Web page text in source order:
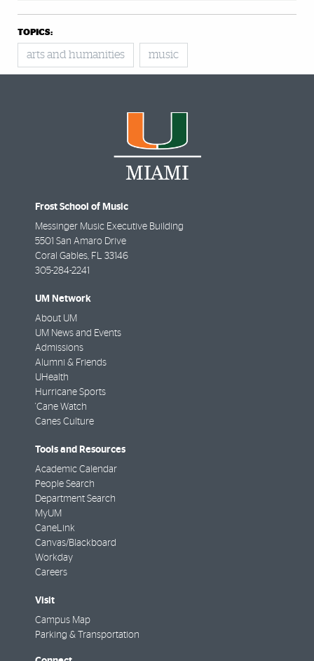
TOPICS:
arts and humanities music
Frost School of Music
Messinger Music Executive Building
5501 San Amaro Drive
Coral Gables FL
33146
305-284-2241
UM Network
About UM
UM News and Events
Admissions
Alumni & Friends
UHealth
Hurricane Sports
'Cane Watch
Canes Culture
Tools and Resources
Academic Calendar
People Search
Department Search
MyUM
CaneLink
Canvas/Blackboard
Workday
Careers
Visit
Campus Map
Parking & Transportation